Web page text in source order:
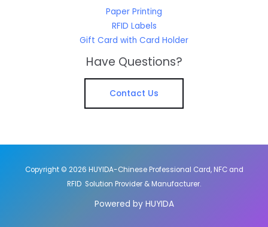
Paper Printing
RFID Labels
Gift Card with Card Holder
Have Questions?
Contact Us
Copyright © 2026 HUYIDA-Chinese Professional Card, NFC and
RFID Solution Provider & Manufacturer.
Powered by HUYIDA